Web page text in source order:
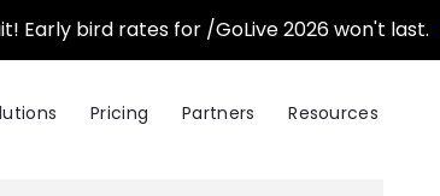
Early bird rates for /GoLive 2026 won't last.
Pricing Partners Resources